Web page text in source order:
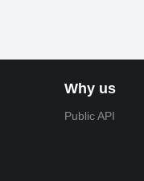
Why us
Public API